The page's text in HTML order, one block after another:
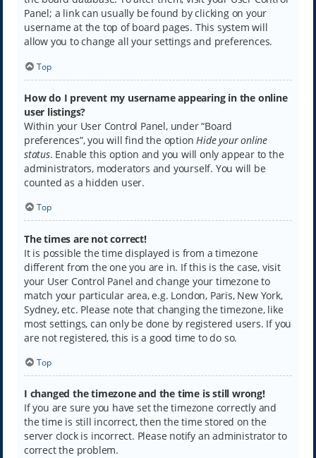
Panel; a link can usually be found by clicking on your
username at the top of board pages. This system will
allow you to change all your settings and preferences.
Top
How do I prevent my username appearing in the online
user listings?
Within your User Control Panel, under “Board
preferences”, you will find the optionHide your online
status. Enable this option and you will only appear to the
administrators, moderators and yourself. You will be
counted as a hidden user.
Top
The times are not correct!
It is possible the time displayed is from a timezone
different from the one you are in. If this is the case, visit
your User Control Panel and change your timezone to
match your particular area, e.g. London, Paris, New York,
Sydney, etc. Please note that changing the timezone, like
most settings, can only be done by registered users. If you
are not registered, this is a good time to do so.
Top
I changed the timezone and the time is still wrong!
If you are sure you have set the timezone correctly and
the time is still incorrect, then the time stored on the
server clock is incorrect. Please notify an administrator to
correct the problem.